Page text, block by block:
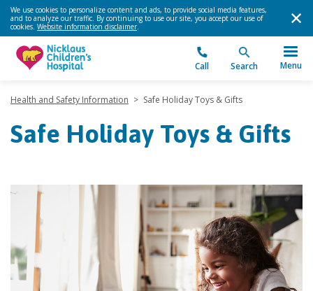
We use cookies to personalize content and ads, to provide social media features,
and to analyze our traffic. By continuing to use our site, you accept our use of
cookies. Website information disclaimer.
Call Search Menu
Health and Safety Information > Safe Holiday Toys & Gifts
Safe Holiday Toys & Gifts